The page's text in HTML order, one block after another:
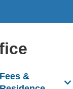
Fees &